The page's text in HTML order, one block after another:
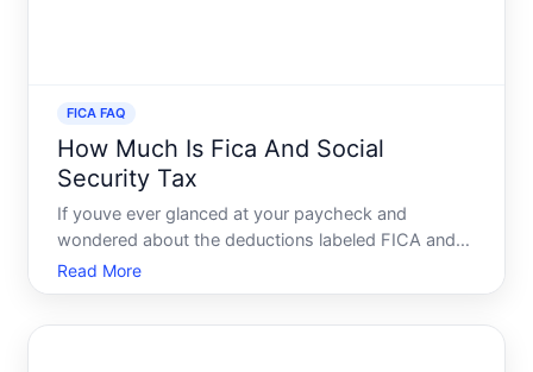
FICA FAQ
How Much Is Fica And Social
Security Tax
If youve ever glanced at your paycheck and
wondered about the deductions labeled FICA and
Social Security, youre not alone. These taxes often
seem enigmatic but play a crucial role in the financial
Read More